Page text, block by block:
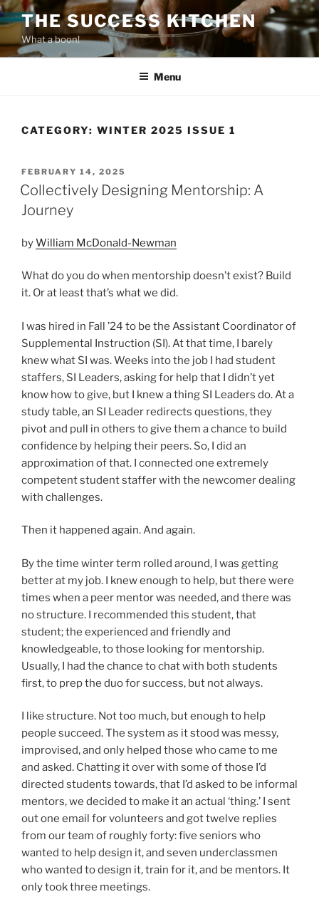
Skip
to
content
THE SUCCESS KITCHEN
What a boon!
Menu
CATEGORY: WINTER 2025 ISSUE 1
POSTED
ON
FEBRUARY 14, 2025
Collectively Designing Mentorship: A
Journey
byWilliam McDonald-Newman
What do you do when mentorship doesn’t exist? Build
it. Or at least that’s what we did.
I was hired in Fall ’24 to be the Assistant Coordinator of
Supplemental Instruction (SI). At that time, I barely
knew what SI was. Weeks into the job I had student
staffers, SI Leaders, asking for help that I didn’t yet
know how to give, but I knew a thing SI Leaders do. At a
study table, an SI Leader redirects questions, they
pivot and pull in others to give them a chance to build
confidence by helping their peers. So, I did an
approximation of that. I connected one extremely
competent student staffer with the newcomer dealing
with challenges.
Then it happened again. And again.
By the time winter term rolled around, I was getting
better at my job. I knew enough to help, but there were
times when a peer mentor was needed, and there was
no structure. I recommended this student, that
student; the experienced and friendly and
knowledgeable, to those looking for mentorship.
Usually, I had the chance to chat with both students
first, to prep the duo for success, but not always.
I like structure. Not too much, but enough to help
people succeed. The system as it stood was messy,
improvised, and only helped those who came to me
and asked. Chatting it over with some of those I’d
directed students towards, that I’d asked to be informal
mentors, we decided to make it an actual ‘thing.’ I sent
out one email for volunteers and got twelve replies
from our team of roughly forty: five seniors who
wanted to help design it, and seven underclassmen
who wanted to design it, train for it, and be mentors. It
only took three meetings.